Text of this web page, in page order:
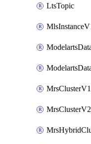
LtsTopic
MrsClusterV1
MrsClusterV2